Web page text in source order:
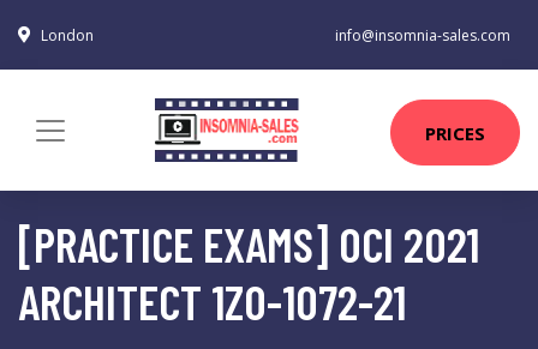
London info@insomnia-sales.com
PRICES
[PRACTICE EXAMS] OCI 2021
ARCHITECT 1Z0-1072-21